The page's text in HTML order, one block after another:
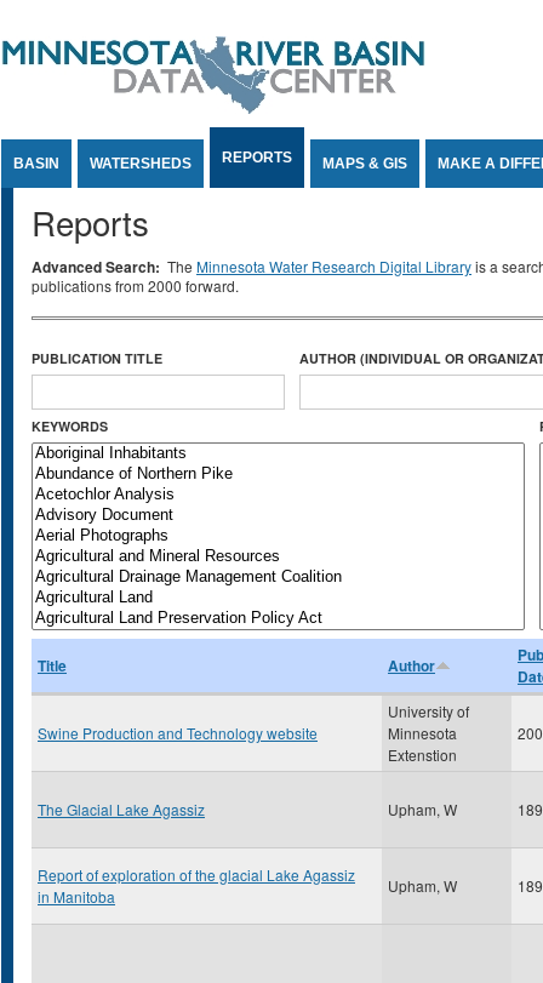
BASIN WATERSHEDS REPORTS MAPS & GIS MAKE A
Reports
Advanced Search: The Minnesota Water Research Digital Libraryis a
publications from 2000 forward.
PUBLICATION TITLE AUTHOR (INDIVIDUAL OR
KEYWORDS
Title Author
Swine Production and Technology website
University of
Minnesota
Extenstion
The Glacial Lake Agassiz Upham, W
Report of exploration of the glacial Lake Agassiz
in Manitoba
Upham, W